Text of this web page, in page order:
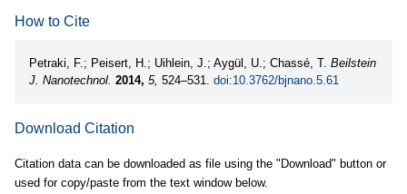
How to Cite
Petraki, F.; Peisert, H.; Uihlein, J.; Aygül, U.; Chassé, T. Beilstein
J. Nanotechnol. 2014, 5, 524–531. doi:10.3762/bjnano.5.61
Download Citation
Citation data can be downloaded as file using the "Download" button or
used for copy/paste from the text window below.